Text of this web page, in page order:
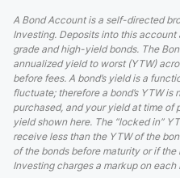
A Bond Account is a self-directed
Investing. Deposits into this
grade and high-yield bonds. The
annualized yield to worst (YTW)
before fees. A bond’s yield is a
fluctuate; therefore a bond’s YTW is
purchased, and your yield at time of
yield shown here. The “locked in”
receive less than the YTW of the
of the bonds before maturity or if
Investing charges a markup on each